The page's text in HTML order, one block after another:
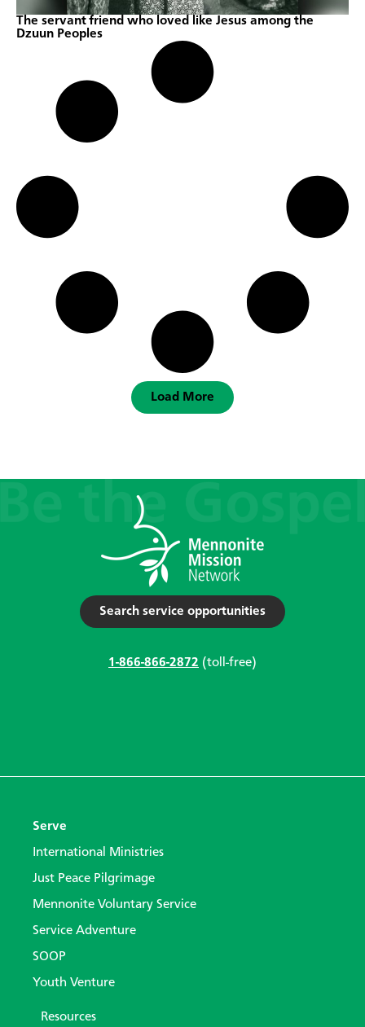
The servant friend who loved like Jesus among the
Dzuun Peoples
Load More
Search service opportunities
1-866-866-2872 (toll-free)
Serve
International Ministries
Just Peace Pilgrimage
Mennonite Voluntary Service
Service Adventure
SOOP
Youth Venture
Resources